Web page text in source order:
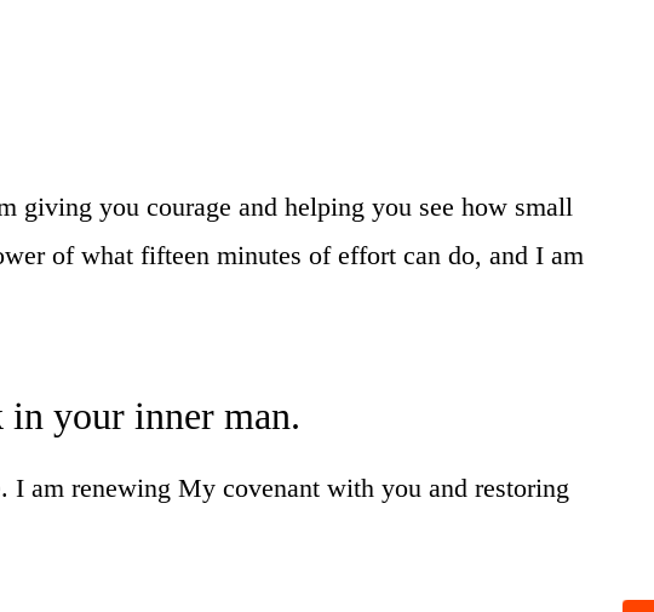
giving you courage and helping you see how small
of what fifteen minutes of effort can do, and I am
in your inner man.
am renewing My covenant with you and restoring